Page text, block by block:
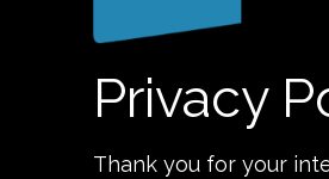
Privacy
Thank you for your